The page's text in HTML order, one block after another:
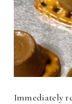
Immediately